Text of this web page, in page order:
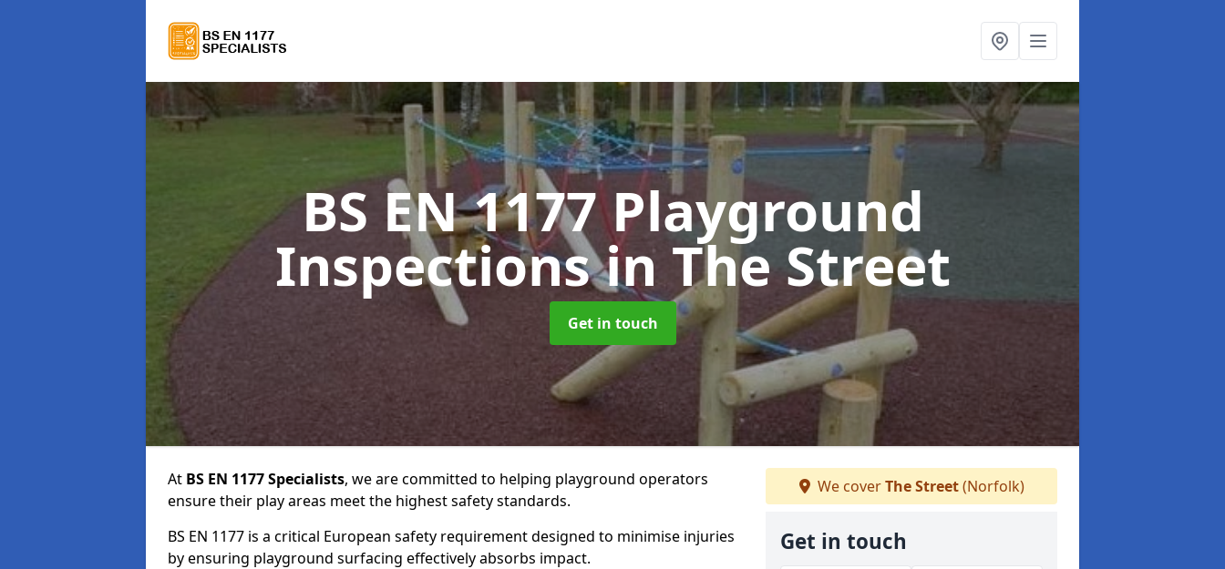
BS EN 1177 Playground
Inspectionsin The Street
Get in touch
At BS EN 1177 Specialists, we are committed to helping playground operators
ensure their play areas meet the highest safety standards.
BS EN 1177 is a critical European safety requirement designed to minimise injuries
by ensuring playground surfacing effectively absorbs impact.
We coverThe Street(Norfolk)
Get in touch